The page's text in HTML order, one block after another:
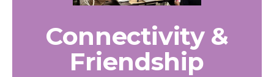
Connectivity &
Friendship